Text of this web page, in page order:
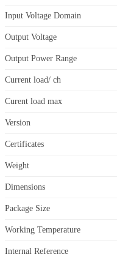
Input Voltage Domain
Output Voltage
Output Power Range
Current load/ ch
Curent load max
Version
Certificates
Weight
Dimensions
Package Size
Working Temperature
Internal Reference